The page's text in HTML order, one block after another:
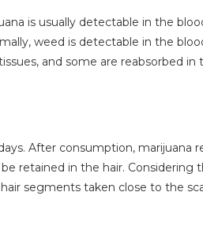
is usually detectable in the
weed is detectable in the
and some are reabsorbed in
After consumption, marijuana
retained in the hair. Considering
segments taken close to the